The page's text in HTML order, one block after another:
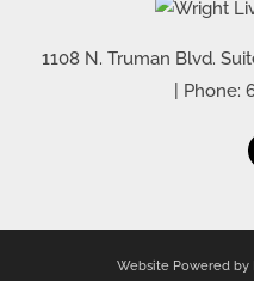
1108 N. Truman Blvd.
| Phone:
Website Powered by